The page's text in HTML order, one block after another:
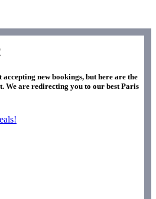
new bookings, but here are the
We are redirecting you to our best Paris